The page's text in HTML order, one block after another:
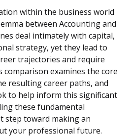
within the business world
between Accounting and
deal intimately with capital,
strategy, yet they lead to
trajectories and require
comparison examines the core
resulting career paths, and
to help inform this significant
these fundamental
step toward making an
your professional future.